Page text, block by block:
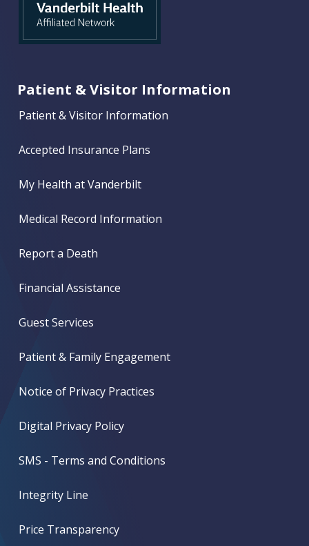
Patient & Visitor Information
Patient & Visitor Information
Accepted Insurance Plans
My Health at Vanderbilt
Medical Record Information
Report a Death
Financial Assistance
Guest Services
Patient & Family Engagement
Notice of Privacy Practices
Digital Privacy Policy
SMS - Terms and Conditions
Integrity Line
Price Transparency